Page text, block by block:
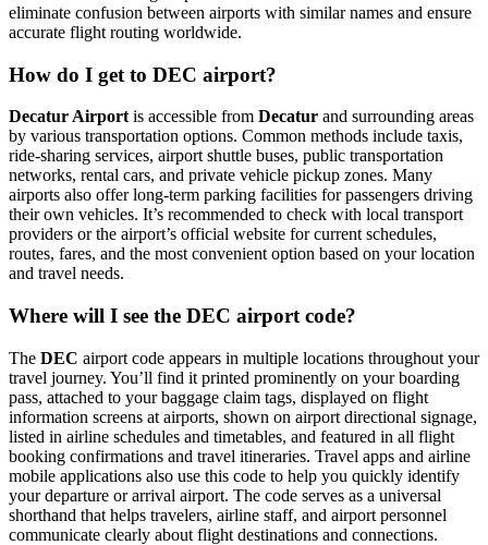
eliminate confusion between airports with similar names and ensure
accurate flight routing worldwide.
How do I get to DEC airport?
Decatur Airportis accessible from Decatur and surrounding areas
by various transportation options. Common methods include taxis,
ride-sharing services, airport shuttle buses, public transportation
networks, rental cars, and private vehicle pickup zones. Many
airports also offer long-term parking facilities for passengers driving
their own vehicles. It’s recommended to check with local transport
providers or the airport’s official website for current schedules,
routes, fares, and the most convenient option based on your location
and travel needs.
Where will I see the DEC airport code?
The DEC airport code appears in multiple locations throughout your
travel journey. You’ll find it printed prominently on your boarding
pass, attached to your baggage claim tags, displayed on flight
information screens at airports, shown on airport directional signage,
listed in airline schedules and timetables, and featured in all flight
booking confirmations and travel itineraries. Travel apps and airline
mobile applications also use this code to help you quickly identify
your departure or arrival airport. The code serves as a universal
shorthand that helps travelers, airline staff, and airport personnel
communicate clearly about flight destinations and connections.